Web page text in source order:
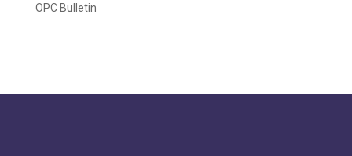
OPC Bulletin